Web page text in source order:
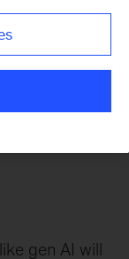
gen AI will